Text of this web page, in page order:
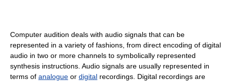
Computer audition deals with audio signals that can be
represented in a variety of fashions, from direct encoding of digital
audio in two or more channels to symbolically represented
synthesis instructions. Audio signals are usually represented in
terms of analogue or digital recordings. Digital recordings are